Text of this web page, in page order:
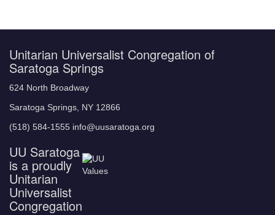
Unitarian Universalist Congregation of
Saratoga Springs
624 North Broadway
Saratoga Springs, NY 12866
(518) 584-1555 info@uusaratoga.org
UU Saratoga
is a proudly
Unitarian
Universalist
Congregation